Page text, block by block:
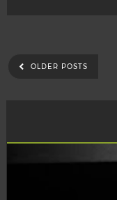
OLDER POSTS